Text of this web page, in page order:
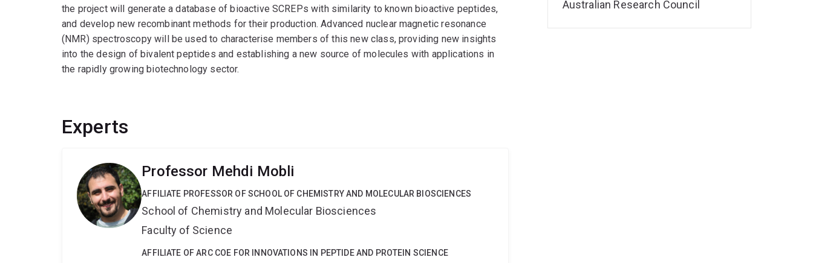
the project will generate a database of bioactive SCREPs with similarity to known bioactive peptides,
and develop new recombinant methods for their production. Advanced nuclear magnetic resonance
(NMR) spectroscopy will be used to characterise members of this new class, providing new insights
into the design of bivalent peptides and establishing a new source of molecules with applications in
the rapidly growing biotechnology sector.
Experts
Professor Mehdi Mobli
AFFILIATE PROFESSOR OF SCHOOL OF CHEMISTRY AND MOLECULAR BIOSCIENCES
School of Chemistry and Molecular Biosciences
Faculty of Science
AFFILIATE OF ARC COE FOR INNOVATIONS IN PEPTIDE AND PROTEIN SCIENCE
Australian Research Council